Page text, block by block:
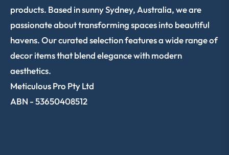
products. Based in sunny Sydney, Australia, we are
passionate about transforming spaces into beautiful
havens. Our curated selection features a wide range of
decor items that blend elegance with modern
aesthetics.
Meticulous Pro Pty Ltd
ABN - 53650408512